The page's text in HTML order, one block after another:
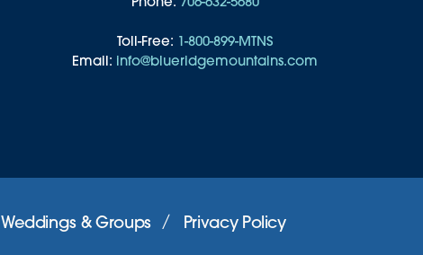
Toll-Free: 1-800-899-MTNS
Email: info@blueridgemountains.com
Weddings & Groups Privacy Policy